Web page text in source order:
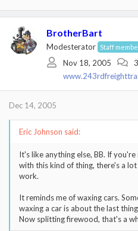
BrotherBart
Modesterator Staff
Nov 18, 2005
Dec 14, 2005
Eric Johnson said:
It's like anything else, BB. If
with this kind of thing, there's a
work.
It reminds me of waxing cars.
waxing a car is about the last
Now splitting firewood, that's a